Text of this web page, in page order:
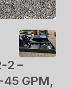
2 –
45 GPM,